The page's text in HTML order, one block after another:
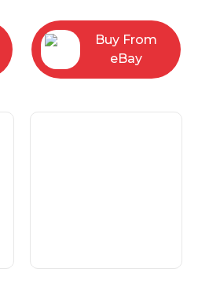
Buy From
eBay